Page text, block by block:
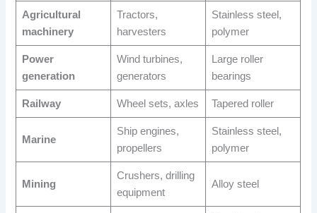
Agricultural
machinery
Tractors,
harvesters
Stainless steel,
polymer
Power
generation
Wind turbines,
generators
Large roller
bearings
Railway Wheel sets, axles Tapered roller
Marine
Ship engines,
propellers
Stainless steel,
polymer
Mining
Crushers, drilling
equipment
Alloy steel